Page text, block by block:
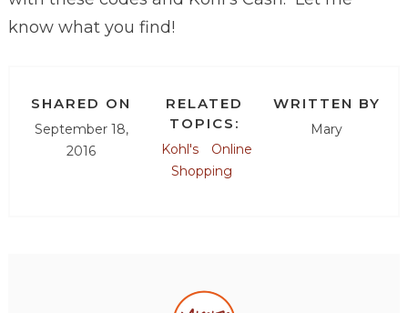
know what you find!
SHARED ON
September 18,
2016
RELATED
TOPICS:
Kohl's
Online
Shopping
WRITTEN BY
Mary